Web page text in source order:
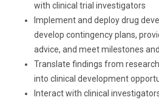
with clinical trial investigators
Implement and deploy drug
develop contingency plans,
advice, and meet milestones
Translate findings from
into clinical development
Interact with clinical